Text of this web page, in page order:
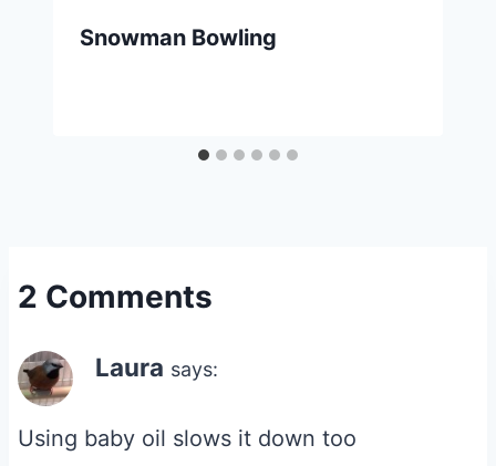
Snowman Bowling
2 Comments
Laura says:
Using baby oil slows it down too